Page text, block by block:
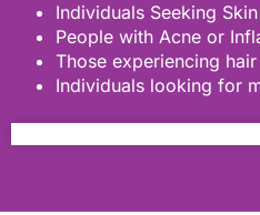
Individuals Seeking
People with Acne or
Those experiencing
Individuals looking for